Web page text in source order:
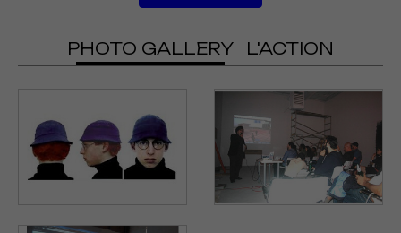
PHOTO GALLERY L'ACTION